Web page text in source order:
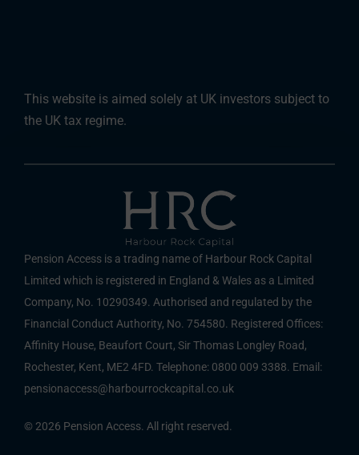
This website is aimed solely at UK investors subject to
the UK tax regime.
Pension Access is a trading name of Harbour Rock Capital
Limited which is registered in England & Wales as a Limited
Company, No. 10290349. Authorised and regulated by the
Financial Conduct Authority, No. 754580. Registered Offices:
Affinity House, Beaufort Court, Sir Thomas Longley Road,
Rochester, Kent, ME2 4FD. Telephone: 0800 009 3388. Email:
pensionaccess@harbourrockcapital.co.uk
© 2026 Pension Access. All right reserved.